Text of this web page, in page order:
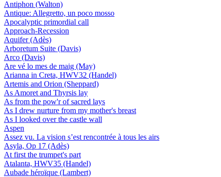
Antiphon (Walton)
Antique: Allegretto, un poco mosso
Apocalyptic primordial call
Approach-Recession
Aquifer (Adès)
Arboretum Suite (Davis)
Arco (Davis)
Are vé lo mes de maig (May)
Arianna in Creta, HWV32 (Handel)
Artemis and Orion (Sheppard)
As Amoret and Thyrsis lay
As from the pow'r of sacred lays
As I drew nurture from my mother's breast
As I looked over the castle wall
Aspen
Assez vu. La vision s’est rencontrée à tous les airs
Asyla, Op 17 (Adès)
At first the trumpet's part
Atalanta, HWV35 (Handel)
Aubade héroïque (Lambert)